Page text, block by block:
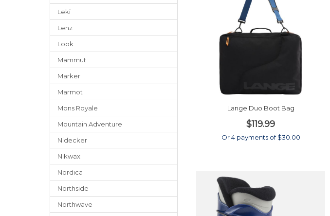
Leki
Lenz
Look
Mammut
Marker
Marmot
Mons Royale
Mountain Adventure
Nidecker
Nikwax
Nordica
Northside
Northwave
Lange Duo Boot Bag
$119.99
Or 4 payments of $30.00